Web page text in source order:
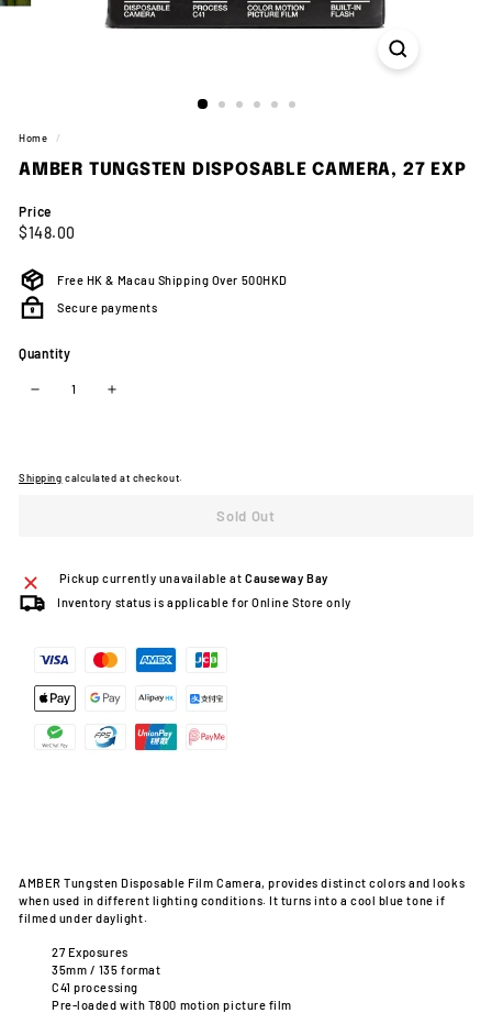
Home /
AMBER TUNGSTEN DISPOSABLE CAMERA, 27 EXP
Price
Regular
$148.00
Free HK & Macau Shipping Over 500HKD
Secure payments
Quantity
Shipping calculated at checkout.
Sold Out
Pickup currently unavailable atCauseway Bay
Inventory status is applicable for Online Store only
AMBER Tungsten Disposable Film Camera, provides distinct colors and looks
when used in different lighting conditions. It turns into a cool blue tone if
filmed under daylight.
27 Exposures
35mm / 135 format
C41 processing
Pre-loaded with T800 motion picture film